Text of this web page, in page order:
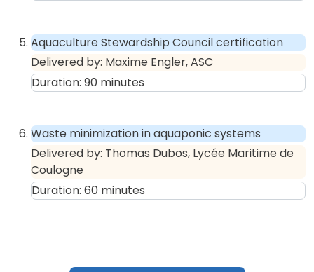
Aquaculture Stewardship Council certification
Delivered by: Maxime Engler, ASC
Duration: 90 minutes
Waste minimization in aquaponic systems
Delivered by: Thomas Dubos, Lycée Maritime de
Coulogne
Duration: 60 minutes